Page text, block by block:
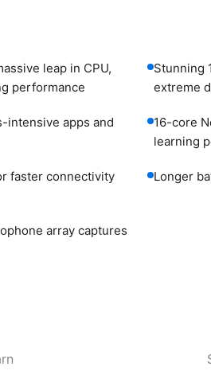
leap in CPU,
performance
Stunning
extreme
intensive apps and
16-core
learning
faster connectivity Longer
array captures